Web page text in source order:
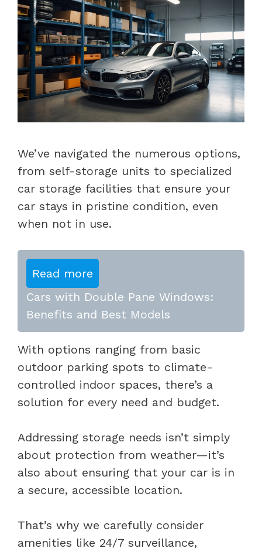
We’ve navigated the numerous options,
from self-storage units to specialized
car storage facilities that ensure your
car stays in pristine condition, even
when not in use.
Read more
Cars with Double Pane Windows:
Benefits and Best Models
With options ranging from basic
outdoor parking spots to climate-
controlled indoor spaces, there’s a
solution for every need and budget.
Addressing storage needs isn’t simply
about protection from weather—it’s
also about ensuring that your car is in
a secure, accessible location.
That’s why we carefully consider
amenities like 24/7 surveillance,